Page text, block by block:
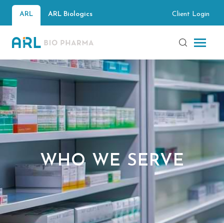
ARL ARL Biologics Client Login
WHO WE SERVE